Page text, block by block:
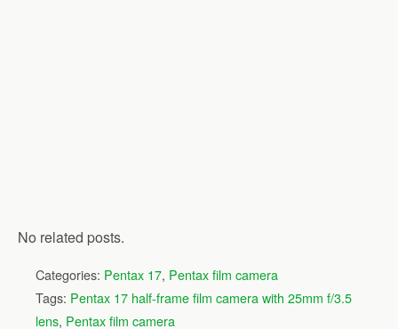
No related posts.
Categories: Pentax 17, Pentax film camera
Tags: Pentax 17 half-frame film camera with 25mm f/3.5
lens, Pentax film camera